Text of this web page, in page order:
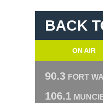
BACK
ON AIR
90.3 FORT
106.1